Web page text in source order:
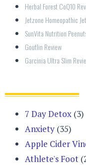
Herbal Forest CoQ10
Jetzone Homeopathic
SunVita Nutrition
Goutlin Review
Garcinia Ultra Slim
7 Day Detox (3)
Anxiety (35)
Apple Cider
Athlete's Foot